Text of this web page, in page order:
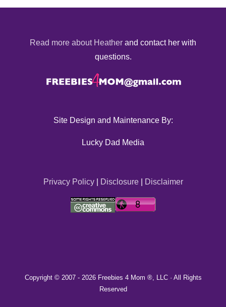
Read more about Heather and contact her with
questions.
Site Design and Maintenance By:
Lucky Dad Media
Privacy Policy| Disclosure| Disclaimer
Copyright © 2007 - 2026 Freebies 4 Mom ®, LLC · All Rights
Reserved